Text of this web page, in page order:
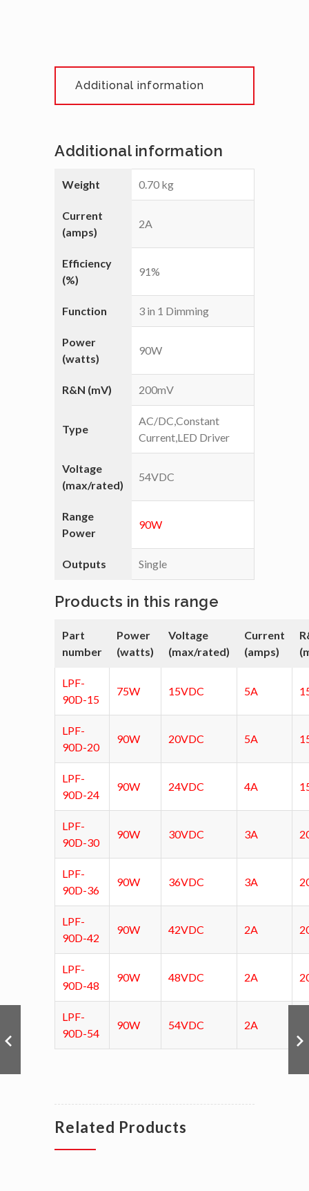
Additional information
Additional information
Weight 0.70 kg
Current
(amps)
2A
Efficiency
(%)
91%
Function 3 in 1 Dimming
Power
(watts)
90W
R&N (mV) 200mV
Type
AC/DC,Constant
Current,LED Driver
Voltage
(max/rated)
54VDC
Range
Power
90W
Outputs Single
Products in this range
Part
number
Power
(watts)
Voltage
(max/rated)
Current
(amps)
LPF-
90D-15
75W 15VDC 5A
LPF-
90D-20
90W 20VDC 5A
LPF-
90D-24
90W 24VDC 4A
LPF-
90D-30
90W 30VDC 3A
LPF-
90D-36
90W 36VDC 3A
LPF-
90D-42
90W 42VDC 2A
LPF-
90D-48
90W 48VDC 2A
LPF-
90D-54
90W 54VDC 2A
Related Products